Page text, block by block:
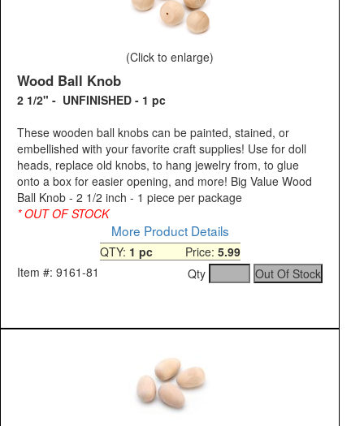
(Click to enlarge)
Wood Ball Knob
2 1/2" - UNFINISHED - 1 pc
These wooden ball knobs can be painted, stained, or
embellished with your favorite craft supplies! Use for doll
heads, replace old knobs, to hang jewelry from, to glue
onto a box for easier opening, and more! Big Value Wood
Ball Knob - 2 1/2 inch - 1 piece per package
* OUT OF STOCK
More Product Details
QTY: 1 pcPrice: 5.99
Item #: 9161-81
Qty